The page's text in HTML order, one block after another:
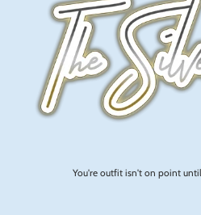
You're outfit isn't on point until